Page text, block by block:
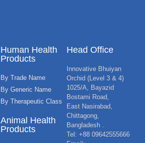
Human Health
Products
By Trade Name
By Generic Name
By Therapeutic Class
Animal Health
Products
Head Office
Innovative Bhuiyan
Orchid (Level 3 & 4)
1025/A, Bayazid
Bostami Road,
East Nasirabad,
Chittagong,
Bangladesh .
Tel: +88 09642555666